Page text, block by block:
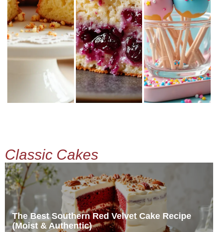
Classic Cakes
The Best Southern Red Velvet Cake Recipe
(Moist & Authentic)